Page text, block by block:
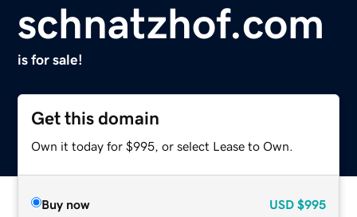
schnatzhof.com
is for sale!
Get this domain
Own it today for $995, or select Lease to Own.
Buy now USD $995